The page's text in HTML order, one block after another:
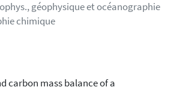
géophysique et océanographie
chimique
carbon mass balance of a